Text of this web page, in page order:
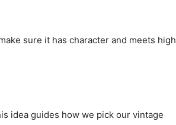
sure it has character and meets high
idea guides how we pick our vintage